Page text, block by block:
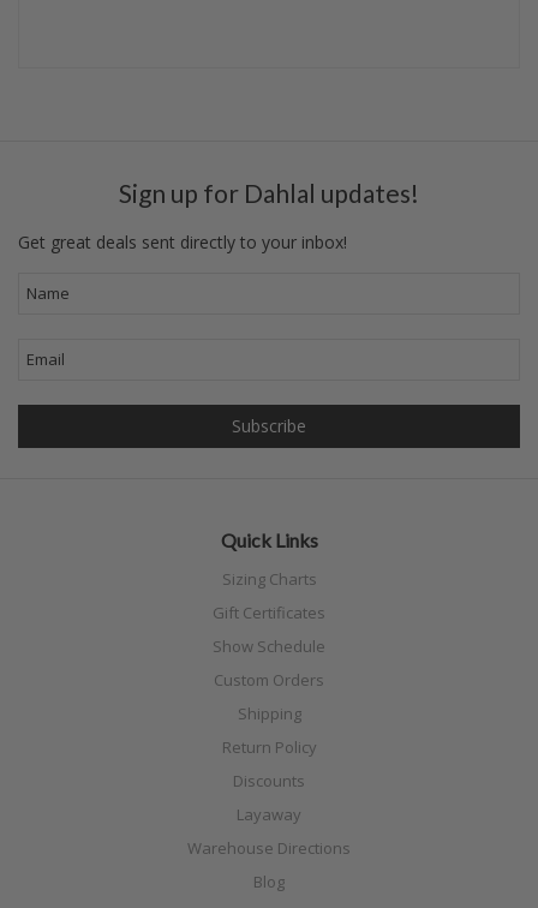
Sign up for Dahlal updates!
Get great deals sent directly to your inbox!
Quick Links
Sizing Charts
Gift Certificates
Show Schedule
Custom Orders
Shipping
Return Policy
Discounts
Layaway
Warehouse Directions
Blog